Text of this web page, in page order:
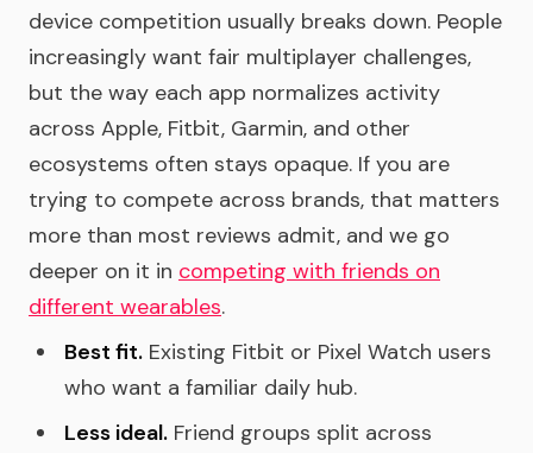
device competition usually breaks down. People
increasingly want fair multiplayer challenges,
but the way each app normalizes activity
across Apple, Fitbit, Garmin, and other
ecosystems often stays opaque. If you are
trying to compete across brands, that matters
more than most reviews admit, and we go
deeper on it in competing with friends on
different wearables.
Best fit. Existing Fitbit or Pixel Watch users
who want a familiar daily hub.
Less ideal. Friend groups split across